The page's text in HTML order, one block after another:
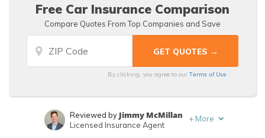
Free Car Insurance Comparison
Compare Quotes From Top Companies and Save
By clicking, you agree to ourTerms of Use
Reviewed by Jimmy McMillan
Licensed Insurance Agent
+ More